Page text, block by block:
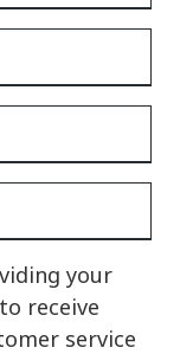
your
receive
service